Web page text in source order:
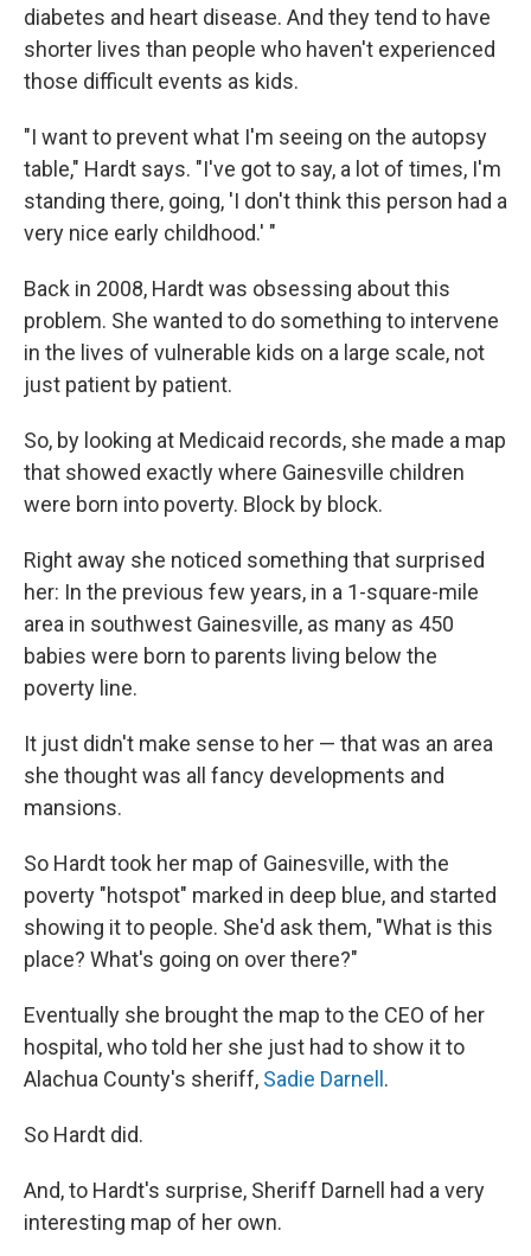
diabetes and heart disease. And they tend to have
shorter lives than people who haven't experienced
those difficult events as kids.
"I want to prevent what I'm seeing on the autopsy
table," Hardt says. "I've got to say, a lot of times, I'm
standing there, going, 'I don't think this person had a
very nice early childhood.' "
Back in 2008, Hardt was obsessing about this
problem. She wanted to do something to intervene
in the lives of vulnerable kids on a large scale, not
just patient by patient.
So, by looking at Medicaid records, she made a map
that showed exactly where Gainesville children
were born into poverty. Block by block.
Right away she noticed something that surprised
her: In the previous few years, in a 1-square-mile
area in southwest Gainesville, as many as 450
babies were born to parents living below the
poverty line.
It just didn't make sense to her — that was an area
she thought was all fancy developments and
mansions.
So Hardt took her map of Gainesville, with the
poverty "hotspot" marked in deep blue, and started
showing it to people. She'd ask them, "What is this
place? What's going on over there?"
Eventually she brought the map to the CEO of her
hospital, who told her she just had to show it to
Alachua County's sheriff, Sadie Darnell .
So Hardt did.
And, to Hardt's surprise, Sheriff Darnell had a very
interesting map of her own.